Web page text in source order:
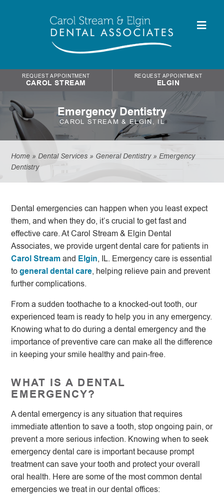
REQUEST APPOINTMENT
CAROL STREAM
REQUEST APPOINTMENT
ELGIN
Emergency Dentistry
CAROL STREAM & ELGIN, IL
Home »Dental Services » General Dentistry»Emergency
Dentistry
Dental emergencies can happen when you least expect
them, and when they do, it’s crucial to get fast and
effective care. At Carol Stream & Elgin Dental
Associates, we provide urgent dental care for patients in
Carol Streamand Elgin, IL. Emergency care is essential
togeneral dental care, helping relieve pain and prevent
further complications.
From a sudden toothache to a knocked-out tooth, our
experienced team is ready to help you in any emergency.
Knowing what to do during a dental emergency and the
importance of preventive care can make all the difference
in keeping your smile healthy and pain-free.
WHAT IS A DENTAL
EMERGENCY?
A dental emergency is any situation that requires
immediate attention to save a tooth, stop ongoing pain, or
prevent a more serious infection. Knowing when to seek
emergency dental care is important because prompt
treatment can save your tooth and protect your overall
oral health. Here are some of the most common dental
emergencies we treat in our dental offices: